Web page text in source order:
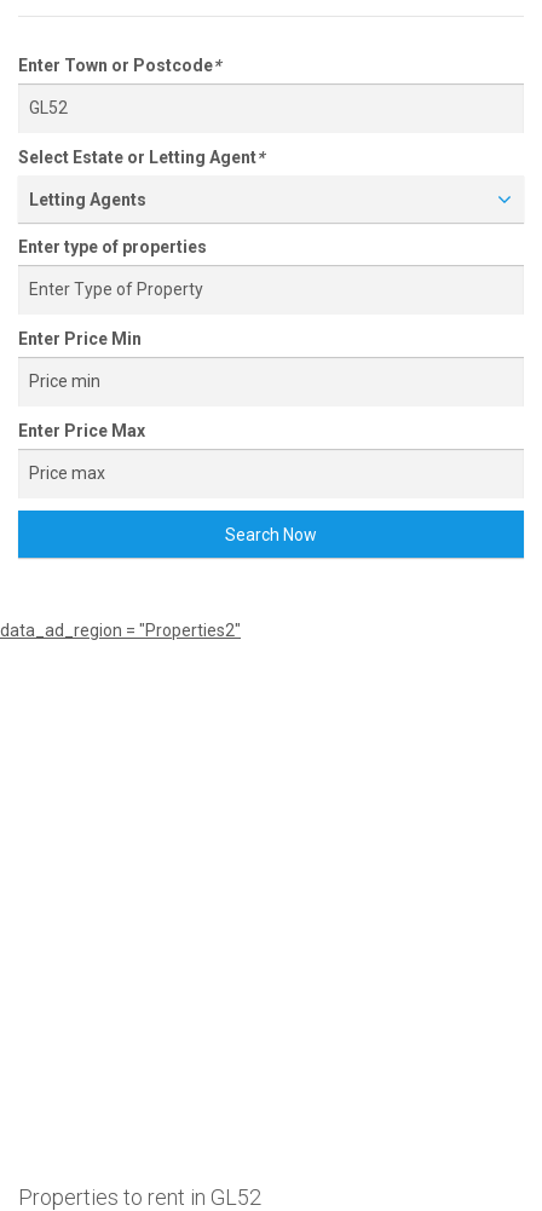
Enter Town or Postcode*
Select Estate or Letting Agent*
Letting Agents
Enter type of properties
Enter Price Min
Enter Price Max
Search Now
data_ad_region = "Properties2"
Properties to rent in GL52